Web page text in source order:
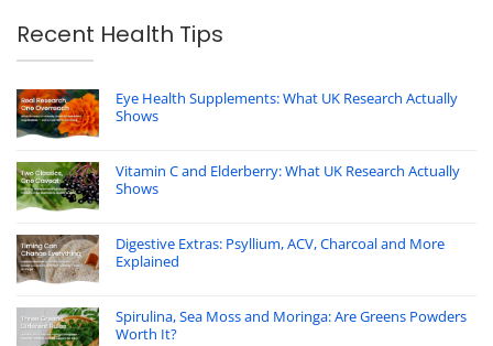
Recent Health Tips
Eye Health Supplements: What UK Research Actually
Shows
Vitamin C and Elderberry: What UK Research Actually
Shows
Digestive Extras: Psyllium, ACV, Charcoal and More
Explained
Spirulina, Sea Moss and Moringa: Are Greens Powders
Worth It?